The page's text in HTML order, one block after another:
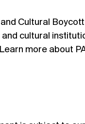
Cultural
and cultural
more about